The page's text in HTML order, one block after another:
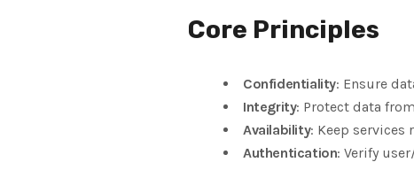
Core Principles
Confidentiality: Ensure
Integrity: Protect data
Availability: Keep services
Authentication: Verify